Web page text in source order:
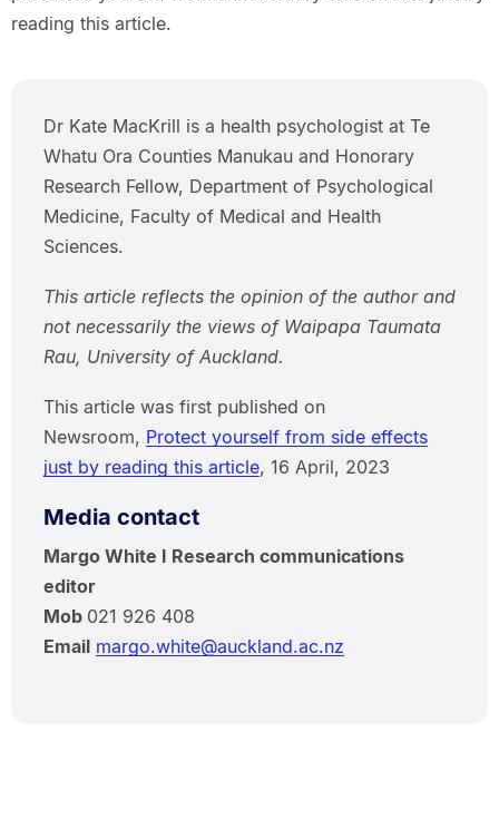
reading this article.
Dr Kate MacKrill is a health psychologist at Te
Whatu Ora Counties Manukau and Honorary
Research Fellow, Department of Psychological
Medicine, Faculty of Medical and Health
Sciences.
This article reflects the opinion of the author and
not necessarily the views of Waipapa Taumata
Rau, University of Auckland.
This article was first published on
Newsroom, Protect yourself from side effects
just by reading this article, 16 April, 2023
Media contact
Margo White I Research communications
editor
Mob 021 926 408
Email margo.white@auckland.ac.nz